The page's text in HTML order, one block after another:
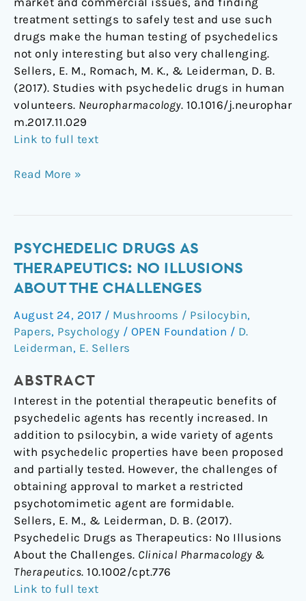
treatment settings to safely test and use such
drugs make the human testing of psychedelics
not only interesting but also very challenging.
Sellers, E. M., Romach, M. K., & Leiderman, D. B.
(2017). Studies with psychedelic drugs in human
volunteers. Neuropharmacology. 10.1016/j.neurophar
m.2017.11.029
Link to full text
Read More »
PSYCHEDELIC DRUGS AS
THERAPEUTICS: NO ILLUSIONS
ABOUT THE CHALLENGES
August 24, 2017 / Mushrooms / Psilocybin,
Papers, Psychology / OPEN Foundation / D.
Leiderman, E. Sellers
ABSTRACT
Interest in the potential therapeutic benefits of
psychedelic agents has recently increased. In
addition to psilocybin, a wide variety of agents
with psychedelic properties have been proposed
and partially tested. However, the challenges of
obtaining approval to market a restricted
psychotomimetic agent are formidable.
Sellers, E. M., & Leiderman, D. B. (2017).
Psychedelic Drugs as Therapeutics: No Illusions
About the Challenges. Clinical Pharmacology &
Therapeutics. 10.1002/cpt.776
Link to full text
Psychedelic
Drugs
as
No
Illusions
About
Challenges